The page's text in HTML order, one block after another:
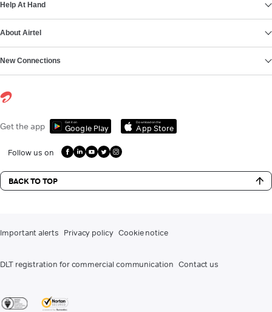
Help At Hand
About Airtel
New Connections
Get the app Get it on
Google Play
Download on the
App Store
Follow us on
BACK TO TOP
Important alerts Privacy policy Cookie notice
DLT registration for commercial communication Contact us